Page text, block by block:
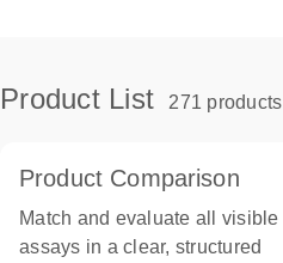
Product List 271 products
Product Comparison
Match and evaluate all visible
assays in a clear, structured